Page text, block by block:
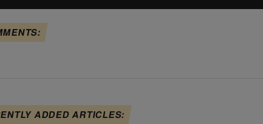
ADDED ARTICLES: